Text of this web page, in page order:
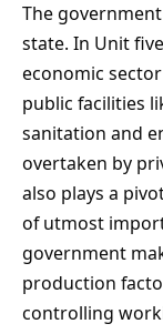
The
state. In Unit
economic
public facilities
sanitation and
overtaken by
also plays a
of utmost
government
production
controlling